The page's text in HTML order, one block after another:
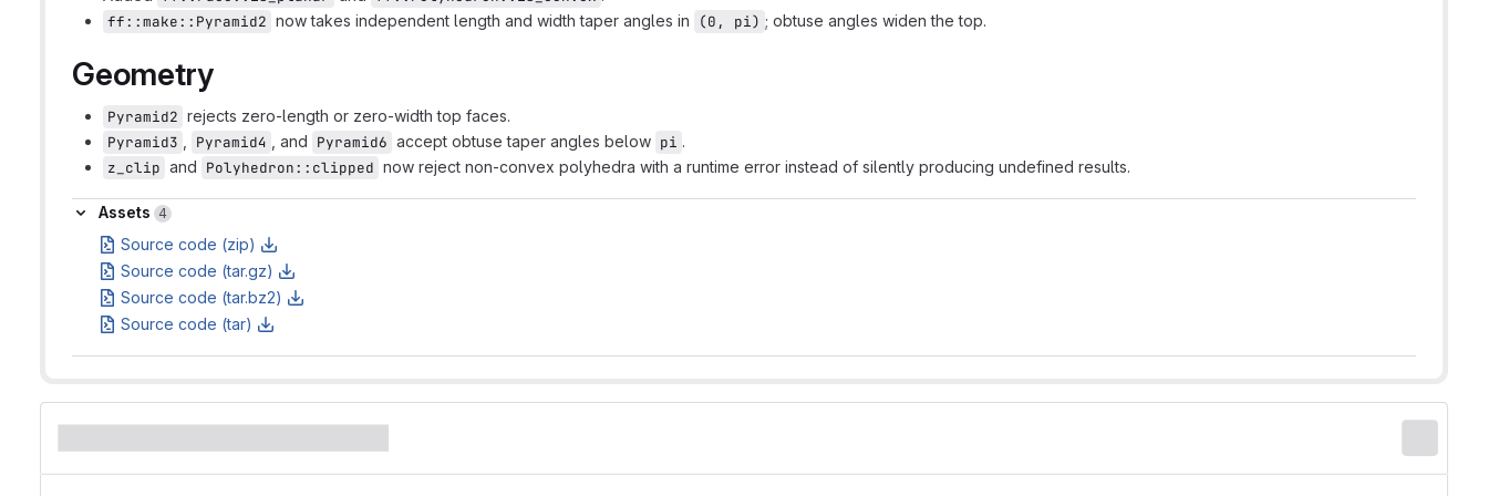
ff::make::Pyramid2 now takes independent length and width taper angles in (0, pi) ; obtuse angles widen the top.
Geometry
Pyramid2 rejects zero-length or zero-width top faces.
Pyramid3
Pyramid4 , and Pyramid6 accept obtuse taper angles below pi .
z_clip and Polyhedron::clipped now reject non-convex polyhedra with a runtime error instead of silently producing undefined results.
Assets
Assets 4
Source code (zip)
Source code (tar.gz)
Source code (tar.bz2)
Source code (tar)